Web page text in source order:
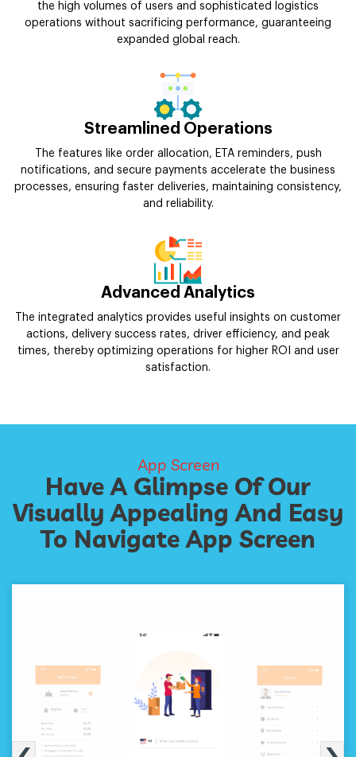
the high volumes of users and sophisticated logistics
operations without sacrificing performance, guaranteeing
expanded global reach.
Streamlined Operations
The features like order allocation, ETA reminders, push
notifications, and secure payments accelerate the business
processes, ensuring faster deliveries, maintaining consistency,
and reliability.
Advanced Analytics
The integrated analytics provides useful insights on customer
actions, delivery success rates, driver efficiency, and peak
times, thereby optimizing operations for higher ROI and user
satisfaction.
App Screen
Have A Glimpse Of Our
Visually Appealing And Easy
To Navigate App Screen